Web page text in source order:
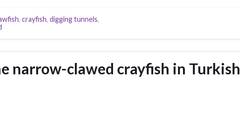
, crayfish, digging tunnels,
narrow-clawed crayfish in Turkish